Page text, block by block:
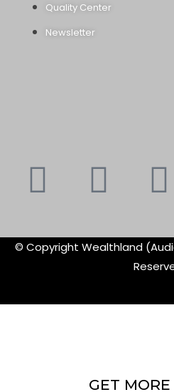
Quality Center
Newsletter
Youtube
© Copyright Wealthland
GET